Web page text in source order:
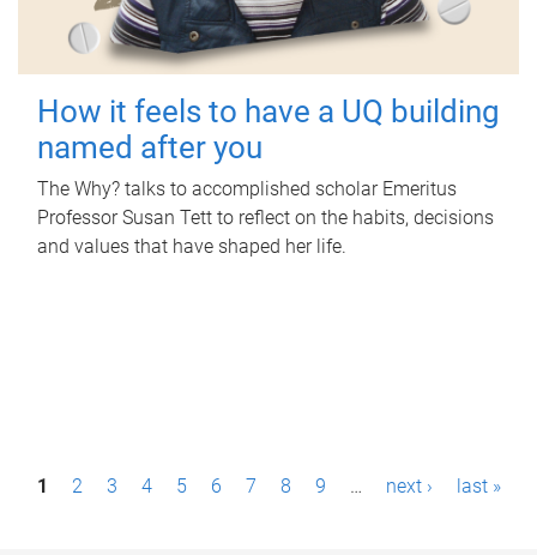
How it feels to have a UQ building
named after you
The Why? talks to accomplished scholar Emeritus
Professor Susan Tett to reflect on the habits, decisions
and values that have shaped her life.
P1 2 3 4 5 6 7 8 9 … next › last »